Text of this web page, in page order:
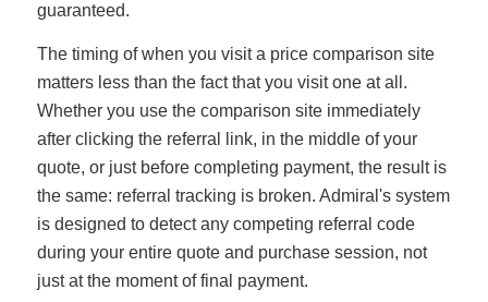
guaranteed.
The timing of when you visit a price comparison site
matters less than the fact that you visit one at all.
Whether you use the comparison site immediately
after clicking the referral link, in the middle of your
quote, or just before completing payment, the result is
the same: referral tracking is broken. Admiral's system
is designed to detect any competing referral code
during your entire quote and purchase session, not
just at the moment of final payment.